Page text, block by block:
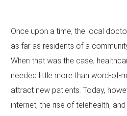
Once upon a time, the local
as far as residents of a
When that was the case,
needed little more than word-of-
attract new patients. Today,
internet, the rise of telehealth,